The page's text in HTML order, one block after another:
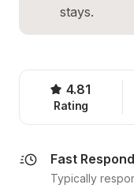
stays.
4.81
Rating
Fast
Typically